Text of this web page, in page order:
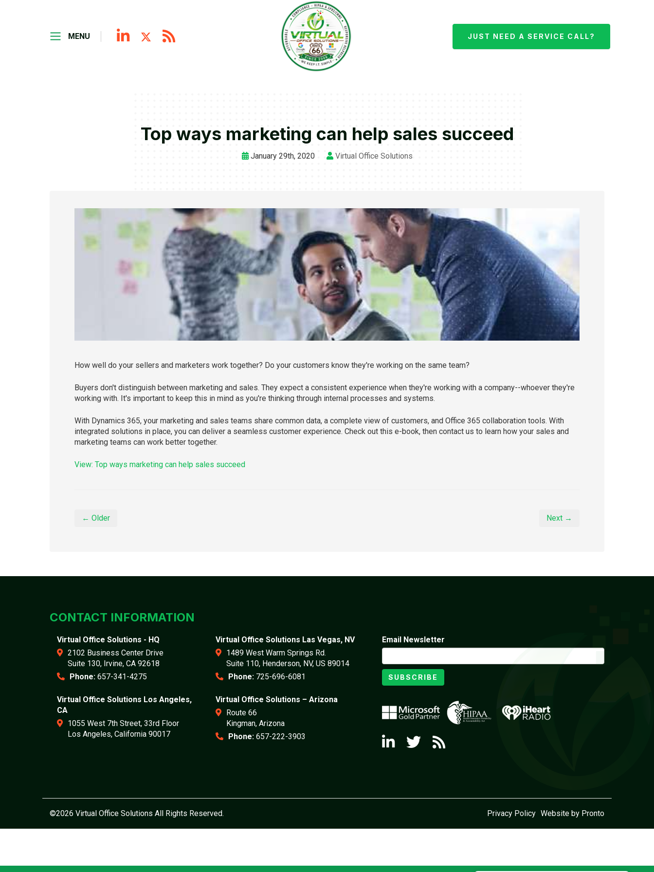
MENU JUST NEED A SERVICE CALL?
Top ways marketing can help sales succeed
January 29th, 2020 Virtual Office Solutions
How well do your sellers and marketers work together? Do your customers know they're working on the same team?
Buyers don't distinguish between marketing and sales. They expect a consistent experience when they're working with a company--whoever they're
working with. It's important to keep this in mind as you're thinking through internal processes and systems.
With Dynamics 365, your marketing and sales teams share common data, a complete view of customers, and Office 365 collaboration tools. With
integrated solutions in place, you can deliver a seamless customer experience. Check out this e-book, then contact us to learn how your sales and
marketing teams can work better together.
View: Top ways marketing can help sales succeed
← Older Next →
CONTACT INFORMATION
Virtual Office Solutions - HQ
2102 Business Center Drive
Suite 130, Irvine, CA 92618
Phone: 657-341-4275
Virtual Office Solutions Las Vegas, NV
1489 West Warm Springs Rd.
Suite 110, Henderson, NV, US 89014
Phone: 725-696-6081
Virtual Office Solutions Los Angeles,
CA
1055 West 7th Street, 33rd Floor
Los Angeles, California 90017
Virtual Office Solutions – Arizona
Route 66
Kingman, Arizona
Phone: 657-222-3903
Email Newsletter
SUBSCRIBE
©2026 Virtual Office Solutions All Rights Reserved. Privacy Policy Website by Pronto